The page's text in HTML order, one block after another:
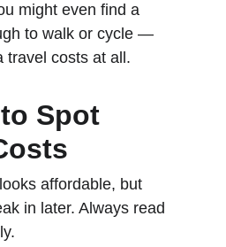
might even find a
to walk or cycle —
travel costs at all.
Spot
affordable, but
in later. Always read